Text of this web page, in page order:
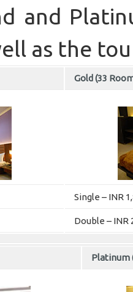
and
as the
Gold (33
Single – INR
Double – INR
Platinum